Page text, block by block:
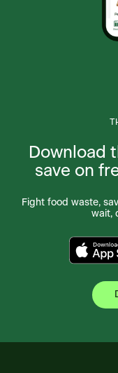
Download
save on
Fight food waste,
wait,